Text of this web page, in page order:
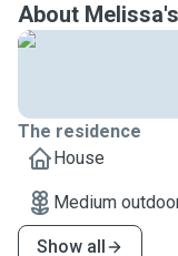
About
The residence
House
Medium
Show all